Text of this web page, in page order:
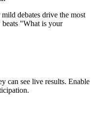
debates drive the most
beats "What is your
can see live results. Enable